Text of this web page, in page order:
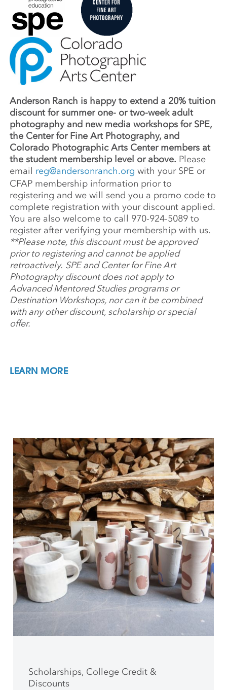
Anderson Ranch is happy to extend a 20% tuition
discount for summer one- or two-week adult
photography and new media workshops for SPE,
the Center for Fine Art Photography, and
Colorado Photographic Arts Center members at
the student membership level or above. Please
email reg@andersonranch.org with your SPE or
CFAP membership information prior to
registering and we will send you a promo code to
complete registration with your discount applied.
You are also welcome to call 970-924-5089 to
register after verifying your membership with us.
**Please note, this discount must be approved
prior to registering and cannot be applied
retroactively. SPE and Center for Fine Art
Photography discount does not apply to
Advanced Mentored Studies programs or
Destination Workshops, nor can it be combined
with any other discount, scholarship or special
offer.
LEARN MORE
Scholarships, College Credit &
Discounts